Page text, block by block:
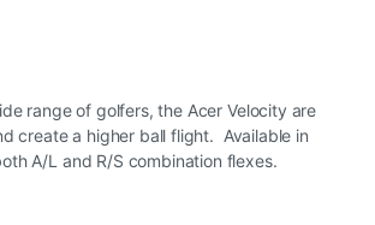
range of golfers, the Acer Velocity are
create a higher ball flight. Available in
A/L and R/S combination flexes.